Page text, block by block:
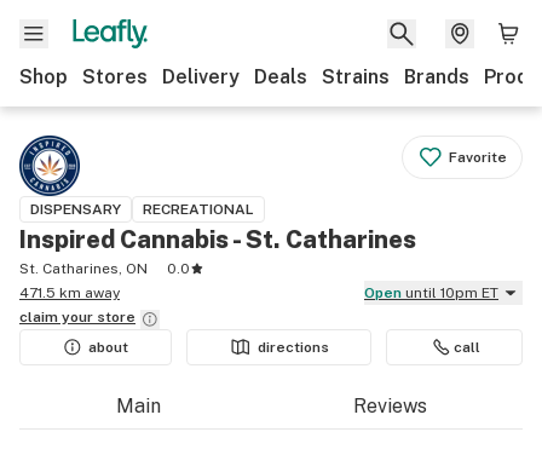
Shop Stores Delivery Deals Strains Brands
Favorite
DISPENSARY RECREATIONAL
Inspired Cannabis - St. Catharines
St. Catharines, ON
0.0
471.5 km away
Open until 10pm ET
claim your store
about
directions call
Main Reviews